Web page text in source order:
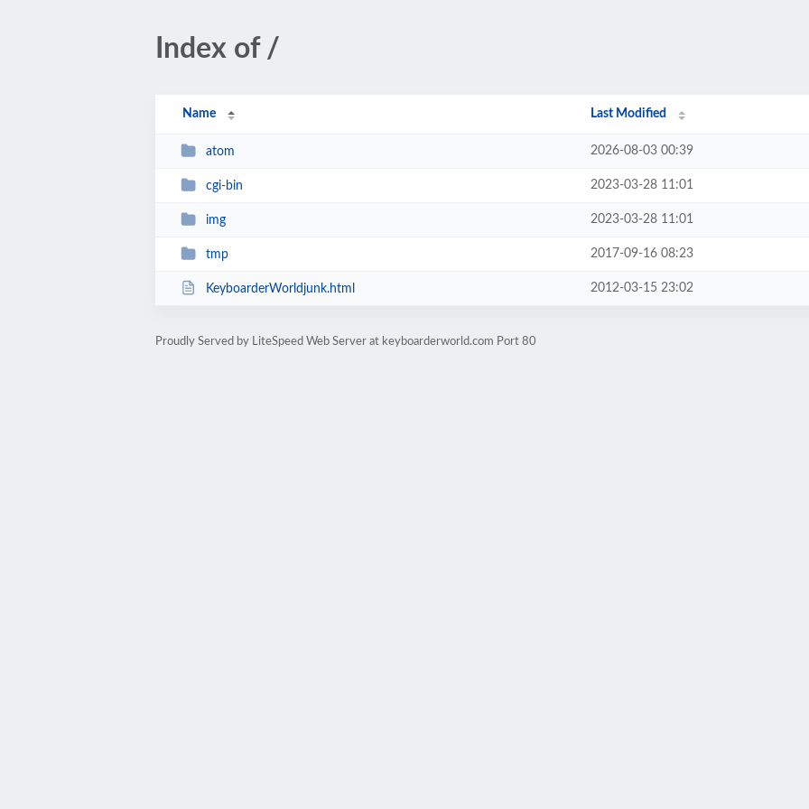
Index of /
Name Last Modified
atom 2026-08-03 00:39
cgi-bin 2023-03-28 11:01
img 2023-03-28 11:01
tmp 2017-09-16 08:23
KeyboarderWorldjunk.html 2012-03-15 23:02
Proudly Served by LiteSpeed Web Server at keyboarderworld.com Port 80